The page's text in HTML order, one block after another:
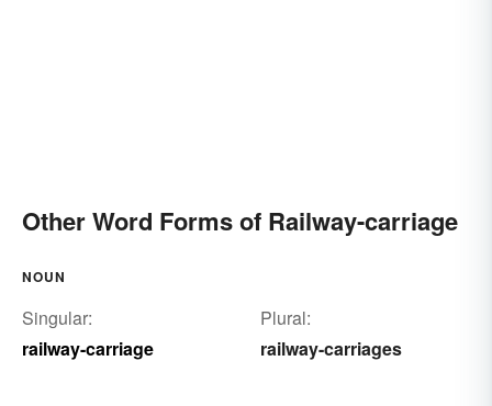
Other Word Forms of Railway-carriage
NOUN
Singular:
railway-carriage
Plural:
railway-carriages